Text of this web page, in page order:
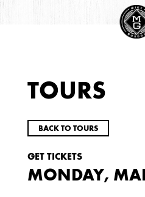
TOURS
BACK TO TOURS
GET TICKETS
MONDAY,